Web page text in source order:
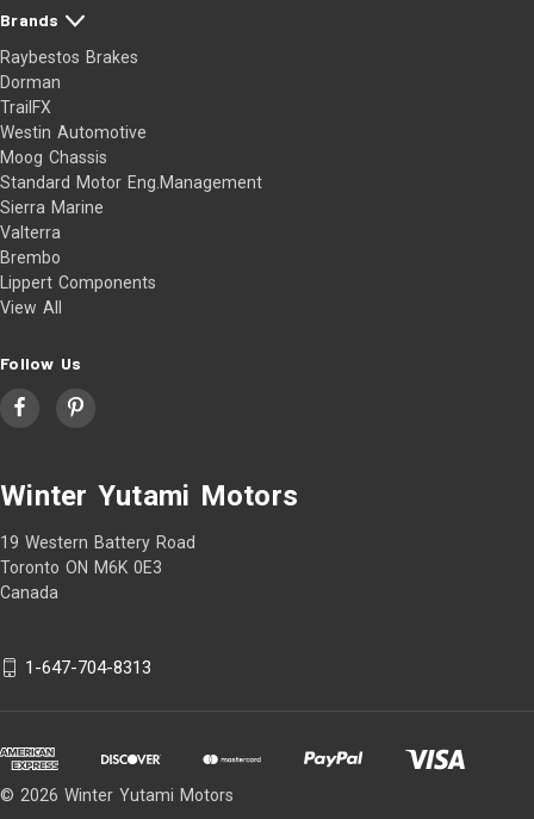
Brands
Raybestos Brakes
Dorman
TrailFX
Westin Automotive
Moog Chassis
Standard Motor Eng.Management
Sierra Marine
Valterra
Brembo
Lippert Components
View All
Follow Us
Winter Yutami Motors
19 Western Battery Road
Toronto ON M6K 0E3
Canada
1-647-704-8313
© 2026 Winter Yutami Motors